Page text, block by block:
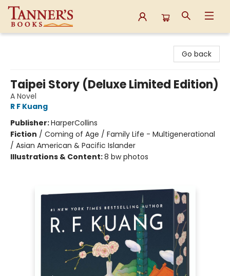
Go back
Taipei Story (Deluxe Limited Edition)
A Novel
R F Kuang
Publisher:HarperCollins
Fiction / Coming of Age / Family Life - Multigenerational
/ Asian American & Pacific Islander
Illustrations & Content:8 bw photos